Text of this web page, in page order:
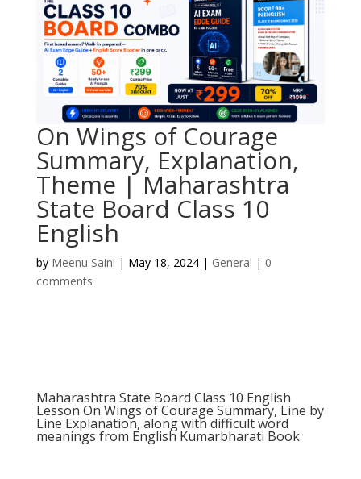
On Wings of Courage
Summary, Explanation,
Theme | Maharashtra
State Board Class 10
English
by Meenu Saini | May 18, 2024| General | 0
comments
Maharashtra State Board Class 10 English
Lesson On Wings of Courage Summary, Line by
Line Explanation, along with difficult word
meanings from English Kumarbharati Book